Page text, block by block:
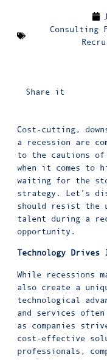
Consulting
Share it
Cost-cutting,
a recession are
to the cautions of
when it comes to
waiting for the
strategy. Let’s
should resist the
talent during a
opportunity.
Technology Drives
While recessions
also create a
technological
and services
as companies
cost-effective
professionals,